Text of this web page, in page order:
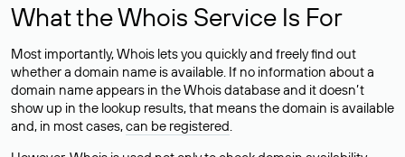
What the Whois Service Is For
Most importantly, Whois lets you quickly and freely find out
whether a domain name is available. If no information about a
domain name appears in the Whois database and it doesn’t
show up in the lookup results, that means the domain is available
and, in most cases,can be registered.